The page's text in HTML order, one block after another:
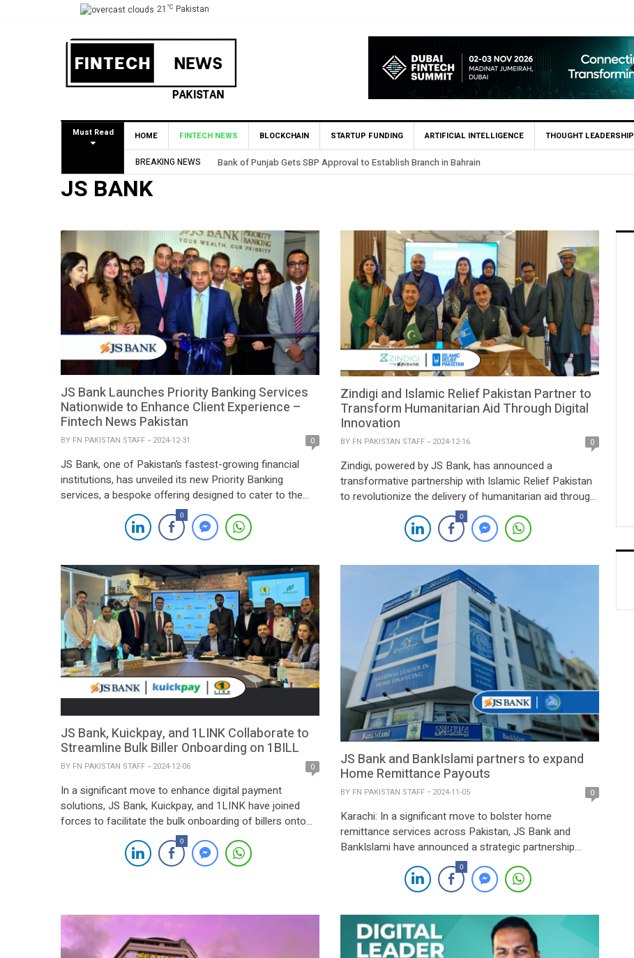
21 °C Pakistan
Must Read HOME FINTECH NEWS BLOCKCHAIN STARTUP FUNDING ARTIFICIAL INTELLIGENCE THOUGHT LEADERSHIP
BREAKING NEWS MCB Bank Reports Rs. 26.5 Billion Profit in H1 2026, Declares Rs. 9 Per Share Interim Dividend
JS BANK
JS Bank Launches Priority Banking Services
Nationwide to Enhance Client Experience –
Fintech News Pakistan
BY FN PAKISTAN STAFF 2024-12-31 0
JS Bank, one of Pakistan’s fastest-growing financial
institutions, has unveiled its new Priority Banking
services, a bespoke offering designed to cater to the
unique needs of its most valued clients. The initiative
reflects the bank’s focus on delivering personalized
solutions that elevate the overall banking experience.
range […]
0
Zindigi and Islamic Relief Pakistan Partner to
Transform Humanitarian Aid Through Digital
Innovation
BY FN PAKISTAN STAFF 2024-12-16 0
Zindigi, powered by JS Bank, has announced a
transformative partnership with Islamic Relief Pakistan
to revolutionize the delivery of humanitarian aid through
advanced digital solutions across Pakistan. This
initiative aims to streamline disbursement processes,
ensuring transparency and efficiency for beneficiaries in
Kashmir. The collaboration enhances the […]
0
JS Bank, Kuickpay, and 1LINK Collaborate to
Streamline Bulk Biller Onboarding on 1BILL
BY FN PAKISTAN STAFF 2024-12-06 0
In a significant move to enhance digital payment
solutions, JS Bank, Kuickpay, and 1LINK have joined
forces to facilitate the bulk onboarding of billers onto
the 1BILL platform. A formal signing ceremony was
held at the 1LINK 1HQ, attended by senior
representatives from all three organizations. The event
0
JS Bank and BankIslami partners to expand
Home Remittance Payouts
BY FN PAKISTAN STAFF 2024-11-05 0
Karachi: In a significant move to bolster home
remittance services across Pakistan, JS Bank and
BankIslami have announced a strategic partnership
aimed at expanding secure and convenient remittance
payouts nationwide. The collaboration combines the
strengths and extensive retail networks of both
service for remittance beneficiaries. Under the
partnership, JS Bank […]
0